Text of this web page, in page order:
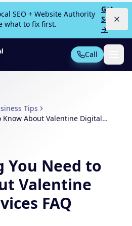
SEO + Website Authority
what to fix first.
Get
Scan
→
Call
Tips
Know About Valentine Digital
You Need to
Valentine
FAQ